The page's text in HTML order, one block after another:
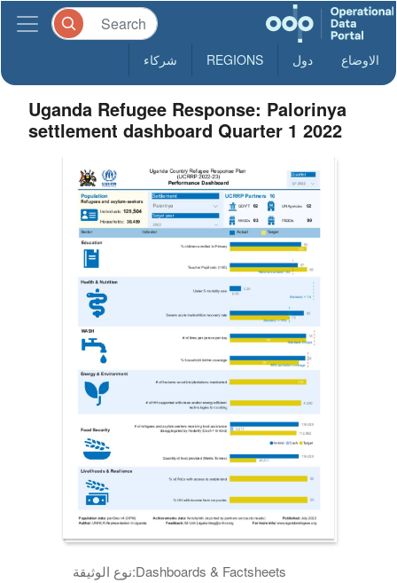
الاوضاع دول REGIONS شركاء
Uganda Refugee Response: Palorinya
settlement dashboard Quarter 1 2022
نوع الوثيقة:Dashboards & Factsheets